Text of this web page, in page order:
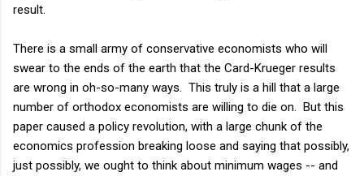
result.
There is a small army of conservative economists who will
swear to the ends of the earth that the Card-Krueger results
are wrong in oh-so-many ways. This truly is a hill that a large
number of orthodox economists are willing to die on. But this
paper caused a policy revolution, with a large chunk of the
economics profession breaking loose and saying that possibly,
just possibly, we ought to think about minimum wages -- and